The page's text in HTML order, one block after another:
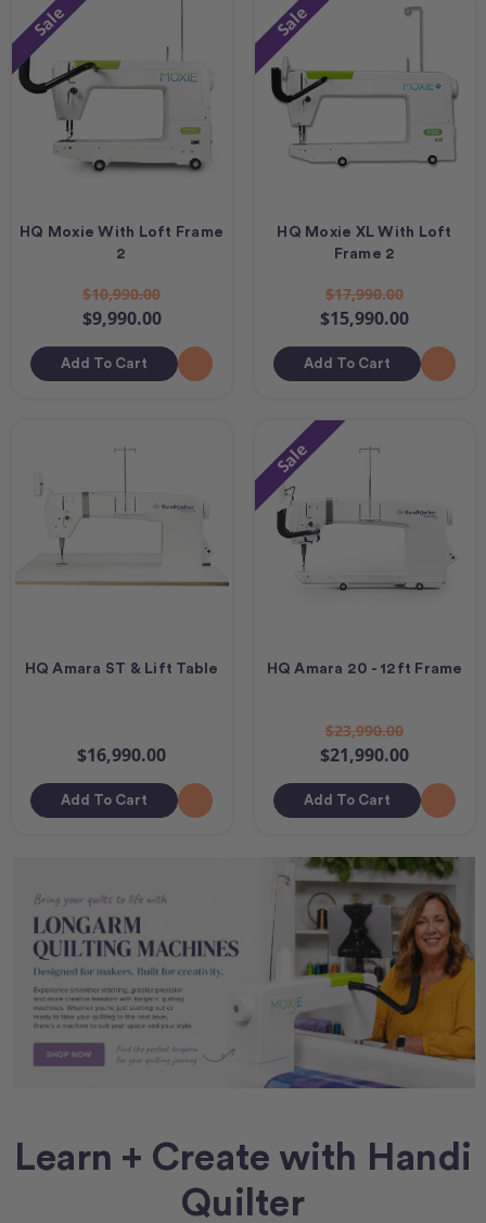
Sale
HQ Moxie With Loft Frame
2
$10,990.00
$9,990.00
Add To Cart
Sale
HQ Moxie XL With Loft
Frame 2
$17,990.00
$15,990.00
Add To Cart
HQ Amara ST & Lift Table
$16,990.00
Add To Cart
Sale
HQ Amara 20 - 12ft Frame
$23,990.00
$21,990.00
Add To Cart
Learn + Create with Handi
Quilter